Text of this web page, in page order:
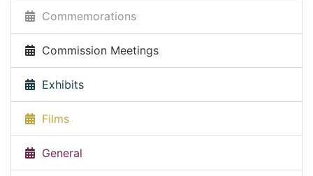
Commemorations
Commission Meetings
Exhibits
Films
General